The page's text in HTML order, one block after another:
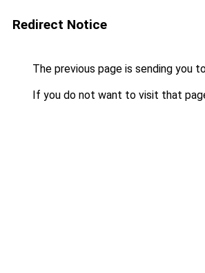
Redirect Notice
The previous page is sending you
If you do not want to visit that